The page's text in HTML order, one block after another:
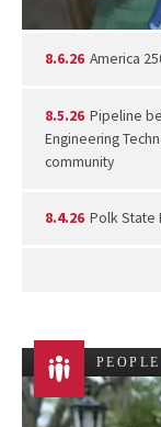
8.6.26 America
8.5.26 Pipeline
Engineering
community
8.4.26 Polk State
PEOPLE